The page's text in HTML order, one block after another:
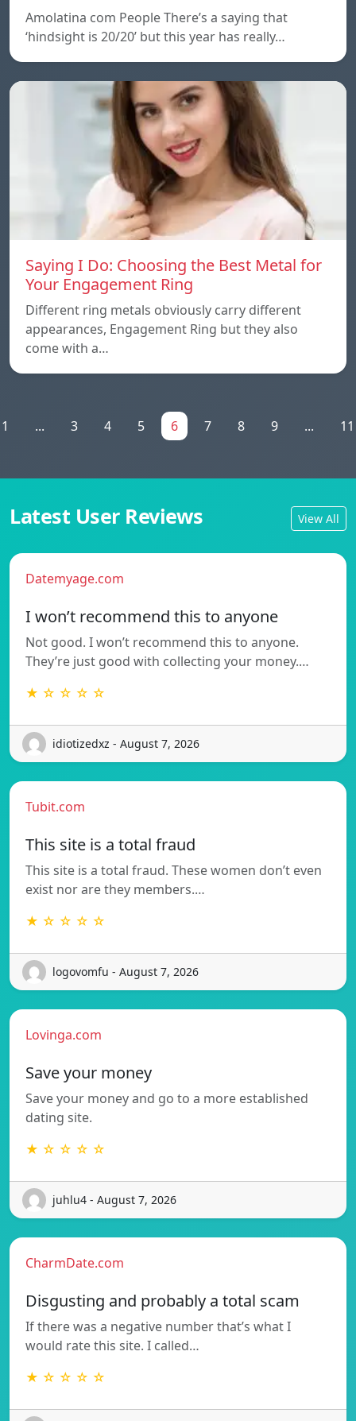
Amolatina com People There’s a saying that
‘hindsight is 20/20’ but this year has really…
Saying I Do: Choosing the Best Metal for
Your Engagement Ring
Different ring metals obviously carry different
appearances, Engagement Ring but they also
come with a…
1 ... 3 4 5 6 7 8 9 ... 11
Latest User Reviews View All
Datemyage.com
I won’t recommend this to anyone
Not good. I won’t recommend this to anyone.
They’re just good with collecting your money.…
★ ☆ ☆ ☆ ☆
idiotizedxz - August 7, 2026
Tubit.com
This site is a total fraud
This site is a total fraud. These women don’t even
exist nor are they members.…
★ ☆ ☆ ☆ ☆
logovomfu - August 7, 2026
Lovinga.com
Save your money
Save your money and go to a more established
dating site.
★ ☆ ☆ ☆ ☆
juhlu4 - August 7, 2026
CharmDate.com
Disgusting and probably a total scam
If there was a negative number that’s what I
would rate this site. I called…
★ ☆ ☆ ☆ ☆